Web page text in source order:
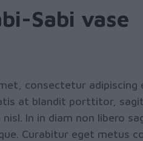
Sabi vase
consectetur adipiscing
at blandit porttitor,
nisl. In in diam non libero
Curabitur eget metus